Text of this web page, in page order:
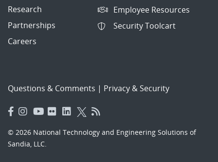
Research
Partnerships
Careers
Employee Resources
Security Toolcart
Questions & Comments | Privacy & Security
© 2026 National Technology and Engineering Solutions of
Sandia, LLC.